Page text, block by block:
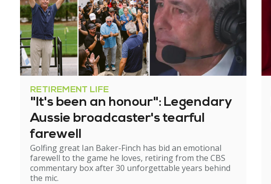
RETIREMENT LIFE
"It's been an honour": Legendary
Aussie broadcaster's tearful
farewell
Golfing great Ian Baker-Finch has bid an emotional
farewell to the game he loves, retiring from the CBS
commentary box after 30 unforgettable years behind
the mic.